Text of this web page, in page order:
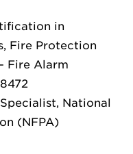
in
Fire Protection
Fire Alarm
National
(NFPA)